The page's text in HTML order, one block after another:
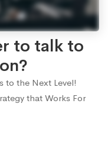
to talk to
to the Next Level!
that Works For